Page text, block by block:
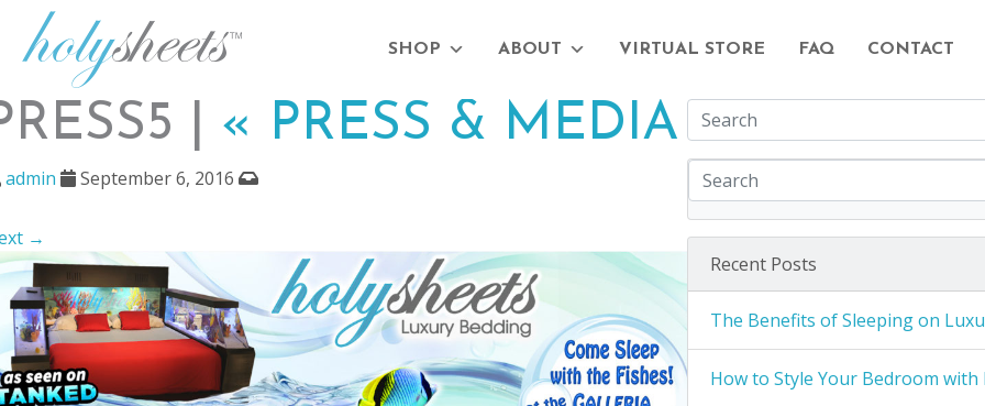
SHOP ABOUT VIRTUAL STORE FAQ CONTACT
| « PRESS & MEDIA
admin September 6, 2016
→
Recent Posts
The Benefits of Sleeping on
How to Style Your Bedroom